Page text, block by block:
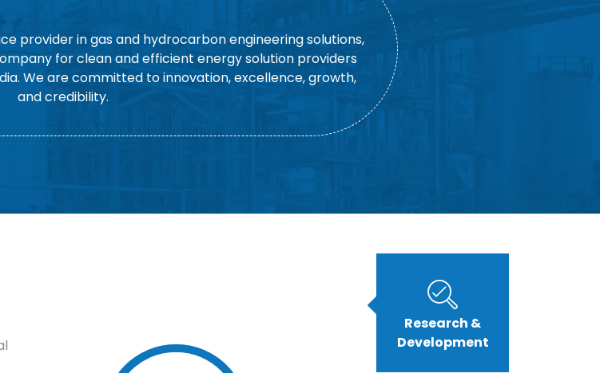
provider in gas and hydrocarbon engineering solutions,
for clean and efficient energy solution providers
We are committed to innovation, excellence, growth,
and credibility.
Research &
Development